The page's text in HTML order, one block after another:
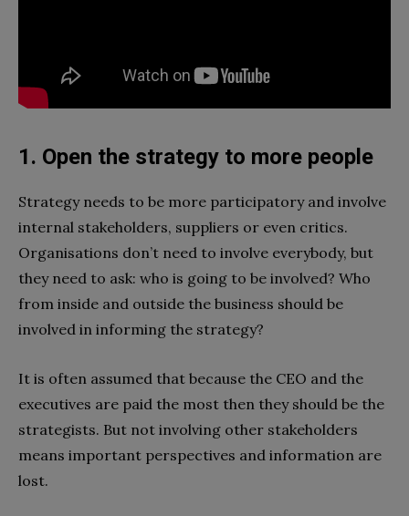
1. Open the strategy to more people
Strategy needs to be more participatory and involve
internal stakeholders, suppliers or even critics.
Organisations don’t need to involve everybody, but
they need to ask: who is going to be involved? Who
from inside and outside the business should be
involved in informing the strategy?
It is often assumed that because the CEO and the
executives are paid the most then they should be the
strategists. But not involving other stakeholders
means important perspectives and information are
lost.